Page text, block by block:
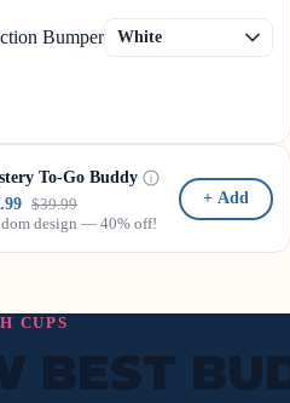
Bumper
To-Go Buddy
$39.99
design — 40% off!
+ Add
CUPS
BEST